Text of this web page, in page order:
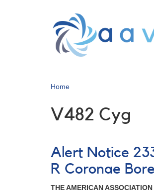
Home
V482 Cyg
Alert Notice
R Coronae
THE AMERICAN